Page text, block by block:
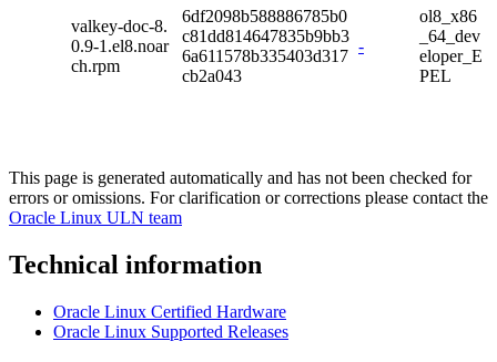
valkey-doc-8.
0.9-1.el8.noar
ch.rpm
6df2098b588886785b0
c81dd814647835b9bb3
6a611578b335403d317
cb2a043
-
ol8_x86
_64_dev
eloper_E
PEL
This page is generated automatically and has not been checked for
errors or omissions. For clarification or corrections please contact the
Oracle Linux ULN team
Technical information
Oracle Linux Certified Hardware
Oracle Linux Supported Releases